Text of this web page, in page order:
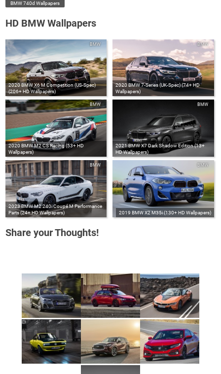
BMW 740d Wallpapers
HD BMW Wallpapers
2020 BMW X6 M Competition (US-Spec)
(206+ HD Wallpapers)
BMW
2020 BMW 7-Series (UK-Spec) (74+ HD
Wallpapers)
BMW
2020 BMW M2 CS Racing (53+ HD
Wallpapers)
BMW
2021 BMW X7 Dark Shadow Edition (13+
HD Wallpapers)
BMW
2023 BMW M2 240i Coupé M Performance
Parts (24+ HD Wallpapers)
BMW
2019 BMW X2 M35i (130+ HD Wallpapers)
BMW
Share your Thoughts!